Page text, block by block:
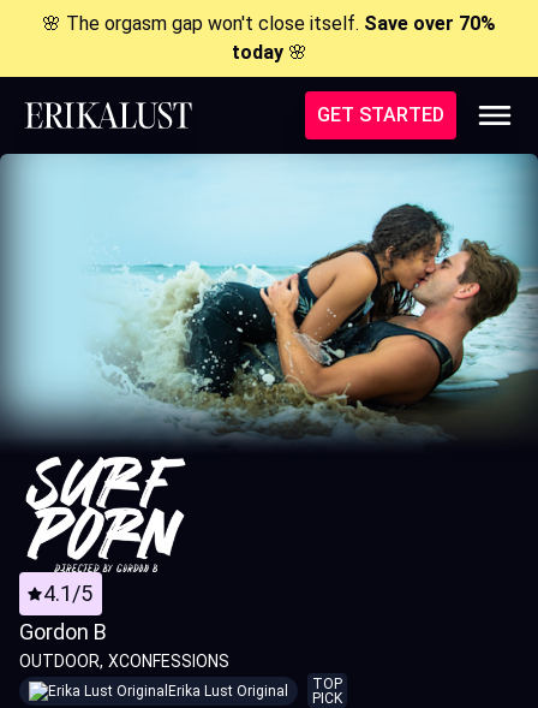
🌸 The orgasm gap won't close itself. Save over 70%
today🌸
GET STARTED
4.1/5
Gordon B
OUTDOOR XCONFESSIONS
Erika Lust Original
TOP
PICK